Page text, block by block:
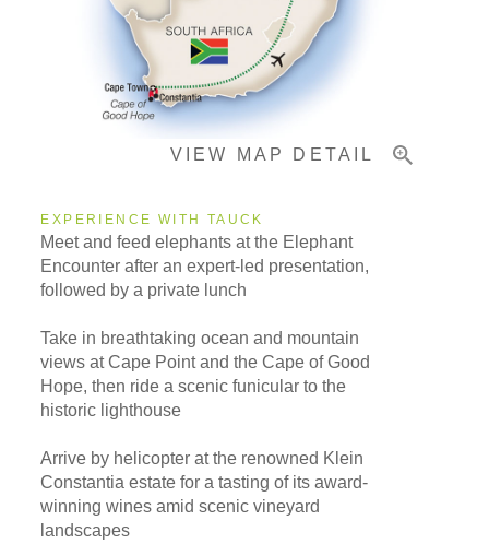
Important Info
VIEW MAP DETAIL
EXPERIENCE WITH TAUCK
Meet and feed elephants at the Elephant
Encounter after an expert-led presentation,
followed by a private lunch
Take in breathtaking ocean and mountain
views at Cape Point and the Cape of Good
Hope, then ride a scenic funicular to the
historic lighthouse
Arrive by helicopter at the renowned Klein
Constantia estate for a tasting of its award-
winning wines amid scenic vineyard
landscapes